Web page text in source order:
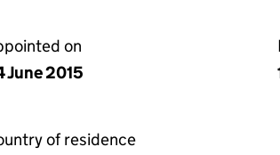
on
June 2015
of residence